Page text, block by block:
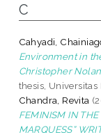
C
Cahyadi,
Environment in
Christopher
thesis, Universitas
Chandra, Revita
FEMINISM IN
MARQUESS”